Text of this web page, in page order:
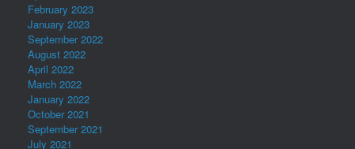
February 2023
January 2023
September 2022
August 2022
April 2022
March 2022
January 2022
October 2021
September 2021
July 2021